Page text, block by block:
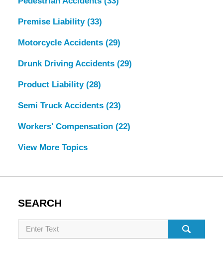
Premise Liability (33)
Motorcycle Accidents (29)
Drunk Driving Accidents (29)
Product Liability (28)
Semi Truck Accidents (23)
Workers' Compensation (22)
View More Topics
SEARCH
Search